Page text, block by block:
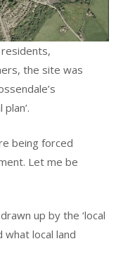
the site was
being forced
Let me be
up by the ‘local
what local land